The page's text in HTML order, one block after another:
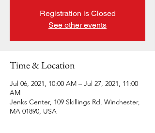
Registration is Closed
See other events
Time & Location
Jul 06, 2021, 10:00 AM – Jul 27, 2021, 11:00
AM
Jenks Center, 109 Skillings Rd, Winchester,
MA 01890, USA